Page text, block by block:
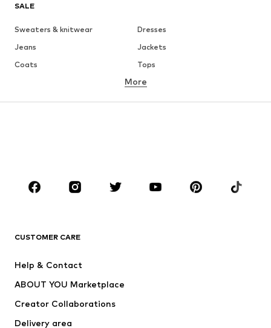
SALE
Sweaters & knitwear
Dresses
Jeans
Jackets
Coats
Tops
Underwear
Sportswear
Accessories
Dresses
Tops
Jackets
Underwear
More
CUSTOMER CARE
Help & Contact
ABOUT YOU Marketplace
Creator Collaborations
Delivery area